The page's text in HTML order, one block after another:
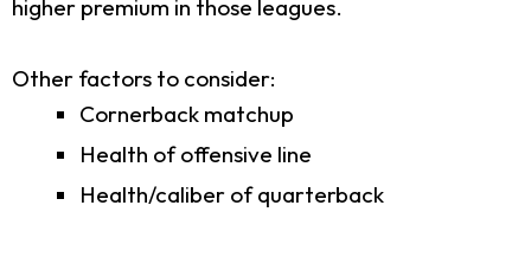
higher premium in those leagues.
Other factors to consider:
Cornerback matchup
Health of offensive line
Health/caliber of quarterback